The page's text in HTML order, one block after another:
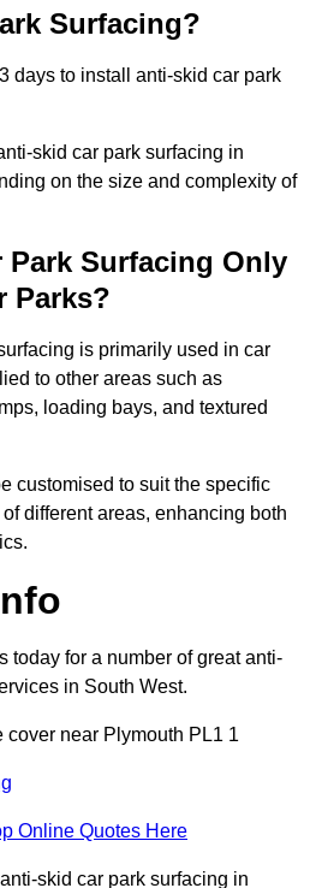
Surfacing?
days to install anti-skid car park
skid car park surfacing in
on the size and complexity of
Park Surfacing Only
Parks?
is primarily used in car
to other areas such as
loading bays, and textured
customised to suit the specific
different areas, enhancing both
today for a number of great anti-
in South West.
cover near Plymouth PL1 1
Online Quotes Here
skid car park surfacing in